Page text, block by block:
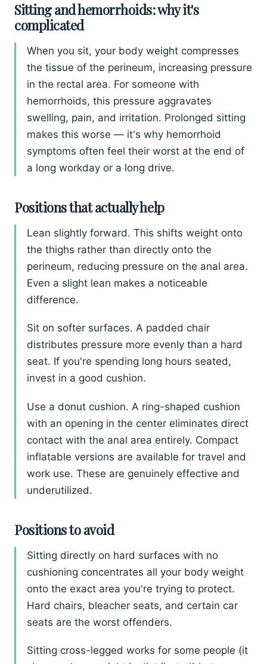
Sitting and hemorrhoids: why it's
complicated
When you sit, your body weight compresses
the tissue of the perineum, increasing pressure
in the rectal area. For someone with
hemorrhoids, this pressure aggravates
swelling, pain, and irritation. Prolonged sitting
makes this worse — it's why hemorrhoid
symptoms often feel their worst at the end of
a long workday or a long drive.
Positions that actually help
Lean slightly forward. This shifts weight onto
the thighs rather than directly onto the
perineum, reducing pressure on the anal area.
Even a slight lean makes a noticeable
difference.
Sit on softer surfaces. A padded chair
distributes pressure more evenly than a hard
seat. If you're spending long hours seated,
invest in a good cushion.
Use a donut cushion. A ring-shaped cushion
with an opening in the center eliminates direct
contact with the anal area entirely. Compact
inflatable versions are available for travel and
work use. These are genuinely effective and
underutilized.
Positions to avoid
Sitting directly on hard surfaces with no
cushioning concentrates all your body weight
onto the exact area you're trying to protect.
Hard chairs, bleacher seats, and certain car
seats are the worst offenders.
Sitting cross-legged works for some people (it